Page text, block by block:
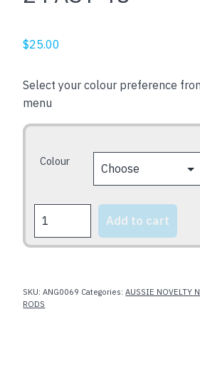
$25.00
Select your colour preference
menu
Colour
FAST
4U
Add to cart
SKU:ANG0069 Categories:AUSSIE NOVELTY
RODS